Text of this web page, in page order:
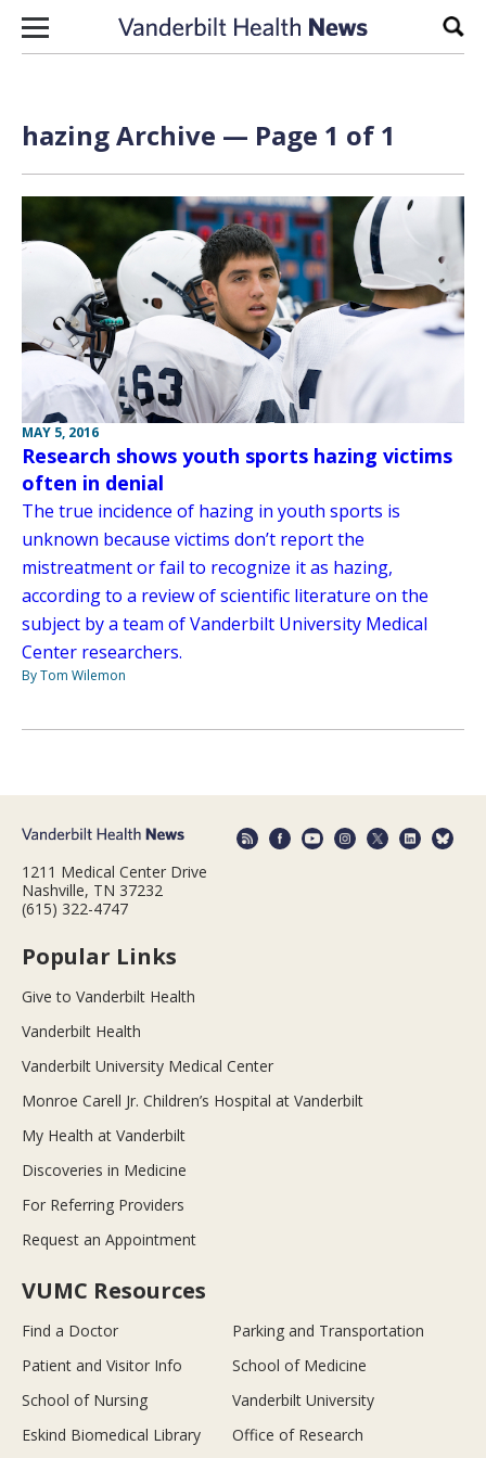
Skip to content
hazing Archive — Page 1 of 1
MAY 5, 2016
Research shows youth sports hazing victims
often in denial
The true incidence of hazing in youth sports is
unknown because victims don’t report the
mistreatment or fail to recognize it as hazing,
according to a review of scientific literature on the
subject by a team of Vanderbilt University Medical
Center researchers.
By Tom Wilemon
1211 Medical Center Drive
Nashville, TN 37232
(615) 322-4747
Popular Links
Give to Vanderbilt Health
Vanderbilt Health
Vanderbilt University Medical Center
Monroe Carell Jr. Children’s Hospital at Vanderbilt
My Health at Vanderbilt
Discoveries in Medicine
For Referring Providers
Request an Appointment
VUMC Resources
Find a Doctor
Parking and Transportation
Patient and Visitor Info
School of Medicine
School of Nursing
Vanderbilt University
Eskind Biomedical Library
Office of Research